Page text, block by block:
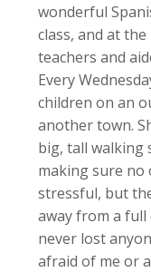
wonderful
class, and at
teachers and
Every
children on an
another town.
big, tall walking
making sure no
stressful, but
away from a
never lost
afraid of me or